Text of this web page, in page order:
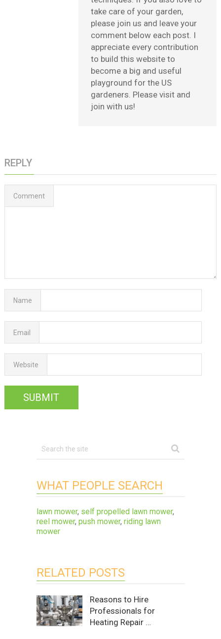
take care of your garden,
please join us and leave your
comment below each post. I
appreciate every contribution
to build this website to
become a big and useful
playground for the US
gardeners. Please visit and
join with us!
REPLY
Comment
Name
Email
Website
WHAT PEOPLE SEARCH
lawn mower, self propelled lawn mower,
reel mower, push mower, riding lawn
mower
RELATED POSTS
Reasons to Hire
Professionals for
Heating Repair …